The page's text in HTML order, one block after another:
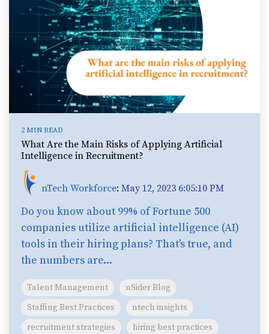
2 MIN READ
What Are the Main Risks of Applying Artificial
Intelligence in Recruitment?
nTech Workforce: May 12, 2023 6:05:10 PM
Do you know about 99% of Fortune 500
companies utilize artificial intelligence (AI)
tools in their hiring plans? That's true, and
the numbers are...
Talent Management
nSider Blog
Staffing Best Practices
ntech insights
recruitment strategies
hiring best practices